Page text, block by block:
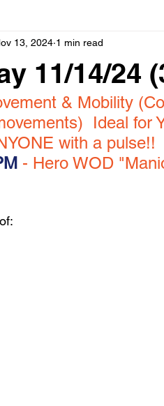
11/14/24
13, 2024 1 min read
& Mobility
Ideal for
with a pulse!!
- Hero WOD